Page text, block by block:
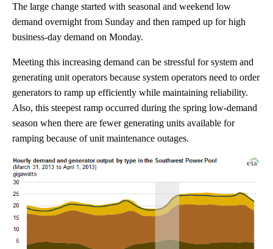
The large change started with seasonal and weekend low
demand overnight from Sunday and then ramped up for high
business-day demand on Monday.
Meeting this increasing demand can be stressful for system and
generating unit operators because system operators need to order
generators to ramp up efficiently while maintaining reliability.
Also, this steepest ramp occurred during the spring low-demand
season when there are fewer generating units available for
ramping because of unit maintenance outages.